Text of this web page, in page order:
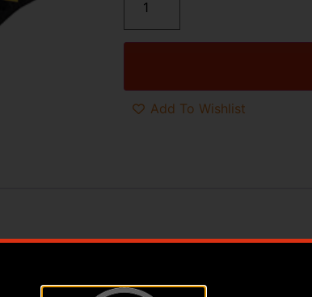
Add To Wishlist
through 3D Spacer Mesh Fabric.
Construction Forms holes for air/moisture to